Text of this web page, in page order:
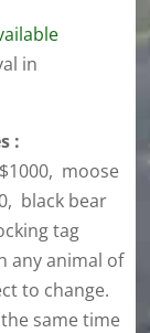
in
:
moose
black bear
tag
any animal of
to change.
same time